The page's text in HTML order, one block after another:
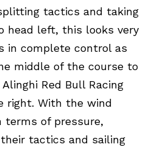
tactics and taking
head left, this looks very
in complete control as
middle of the course to
Red Bull Racing
right. With the wind
terms of pressure,
tactics and sailing